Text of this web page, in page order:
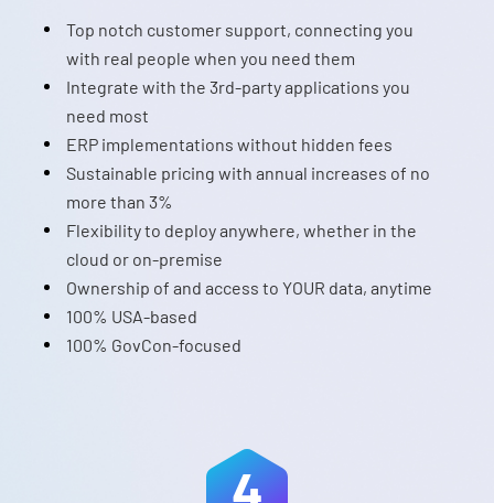
Top notch customer support, connecting you
with real people when you need them
Integrate with the 3rd-party applications you
need most
ERP implementations without hidden fees
Sustainable pricing with annual increases of no
more than 3%
Flexibility to deploy anywhere, whether in the
cloud or on-premise
Ownership of and access to YOUR data, anytime
100% USA-based
100% GovCon-focused